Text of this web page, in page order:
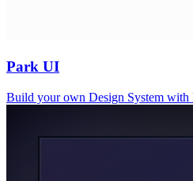
Park UI
Build your own Design System with